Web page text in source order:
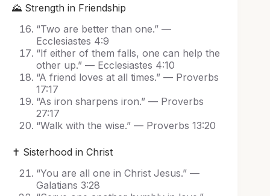
🌄 Strength in Friendship
“Two are better than one.” —
Ecclesiastes 4:9
“If either of them falls, one can help the
other up.” — Ecclesiastes 4:10
“A friend loves at all times.” — Proverbs
17:17
“As iron sharpens iron.” — Proverbs
27:17
“Walk with the wise.” — Proverbs 13:20
✝️ Sisterhood in Christ
“You are all one in Christ Jesus.” —
Galatians 3:28